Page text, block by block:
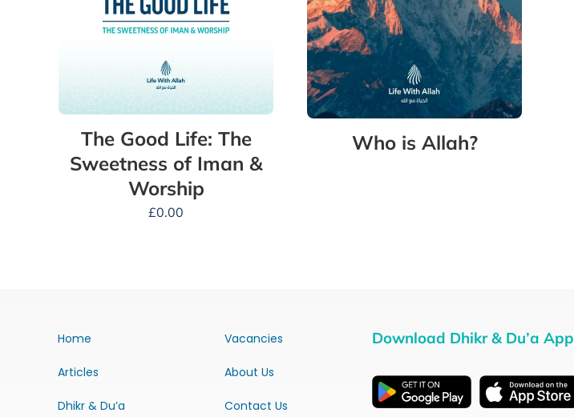
The Good Life: The
Sweetness of Iman &
Worship
£0.00
Who is Allah?
Home
Articles
Dhikr & Du’a
Vacancies
About Us
Contact Us
Download Dhikr & Du’a App